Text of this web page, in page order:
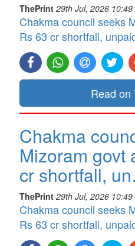
ThePrint 29th Jul, 2026 10:49
Chakma council seeks
Rs 63 cr shortfall,
Read on
Chakma
Mizoram govt
cr shortfall,
ThePrint 29th Jul, 2026 10:49
Chakma council seeks
Rs 63 cr shortfall,